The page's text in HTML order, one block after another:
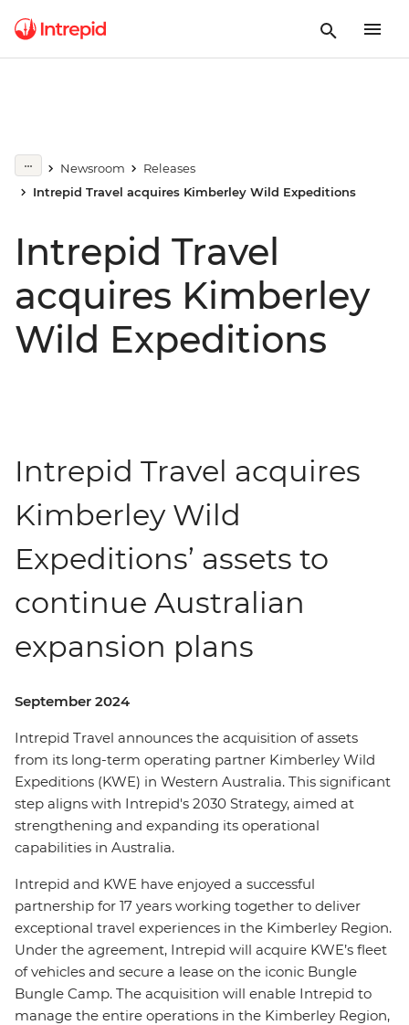
Newsroom
Releases
Intrepid Travel acquires Kimberley Wild Expeditions
Intrepid Travel
acquires Kimberley
Wild Expeditions
Intrepid Travel acquires
Kimberley Wild
Expeditions’ assets to
continue Australian
expansion plans
September 2024
Intrepid Travel announces the acquisition of assets
from its long-term operating partner Kimberley Wild
Expeditions (KWE) in Western Australia. This significant
step aligns with Intrepid's 2030 Strategy, aimed at
strengthening and expanding its operational
capabilities in Australia.
Intrepid and KWE have enjoyed a successful
partnership for 17 years working together to deliver
exceptional travel experiences in the Kimberley Region.
Under the agreement, Intrepid will acquire KWE’s fleet
of vehicles and secure a lease on the iconic Bungle
Bungle Camp. The acquisition will enable Intrepid to
manage the entire operations in the Kimberley Region,